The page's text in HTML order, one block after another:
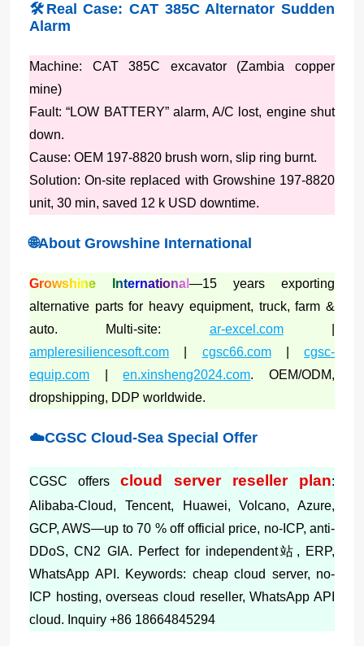
🛠️Real Case: CAT 385C Alternator Sudden
Alarm
Machine: CAT 385C excavator (Zambia copper
mine)
Fault: “LOW BATTERY” alarm, A/C lost, engine shut
down.
Cause: OEM 197-8820 brush worn, slip ring burnt.
Solution: On-site replaced with Growshine 197-8820
unit, 30 min, saved 12 k USD downtime.
🌐About Growshine International
Growshine International —15 years exporting
alternative parts for heavy equipment, truck, farm &
auto. Multi-site: ar-excel.com|
ampleresiliencesoft.com
cgsc66.com| cgsc-
equip.com |en.xinsheng2024.com. OEM/ODM,
dropshipping, DDP worldwide.
☁️CGSC Cloud-Sea Special Offer
CGSC offers cloud server reseller plan:
Alibaba-Cloud, Tencent, Huawei, Volcano, Azure,
GCP, AWS—up to 70 % off official price, no-ICP, anti-
DDoS, CN2 GIA. Perfect for independent站, ERP,
WhatsApp API. Keywords: cheap cloud server, no-
ICP hosting, overseas cloud reseller, WhatsApp API
cloud. Inquiry +86 18664845294